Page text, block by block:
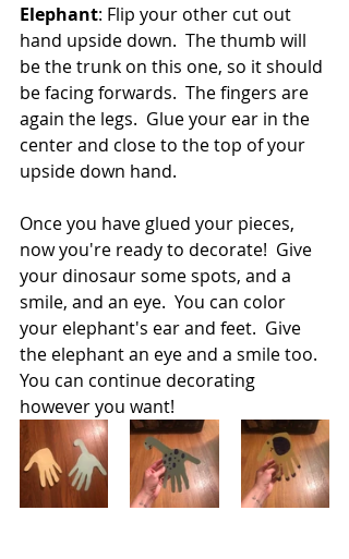
Elephant: Flip your other cut out
hand upside down.  The thumb will
be the trunk on this one, so it should
be facing forwards.  The fingers are
again the legs.  Glue your ear in the
center and close to the top of your
upside down hand.
Once you have glued your pieces,
now you're ready to decorate!  Give
your dinosaur some spots, and a
smile, and an eye.  You can color
your elephant's ear and feet.  Give
the elephant an eye and a smile too.
You can continue decorating
however you want!